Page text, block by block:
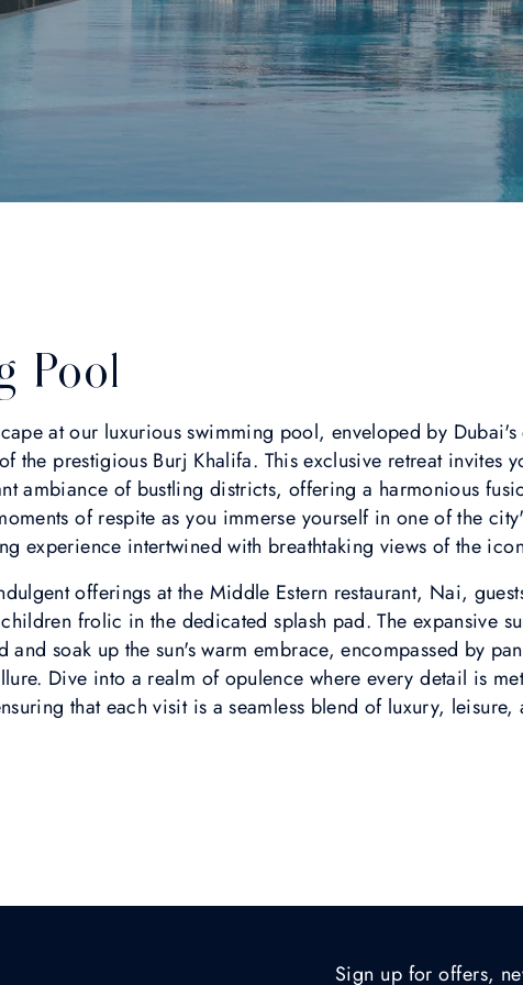
Pool
at our luxurious swimming pool, enveloped by
the prestigious Burj Khalifa. This exclusive retreat invites
ambiance of bustling districts, offering a harmonious
of respite as you immerse yourself in one of the
experience intertwined with breathtaking views of the
offerings at the Middle Estern restaurant, Nai,
frolic in the dedicated splash pad. The expansive
soak up the sun's warm embrace, encompassed by
Dive into a realm of opulence where every detail is
that each visit is a seamless blend of luxury,
Sign up for offers,